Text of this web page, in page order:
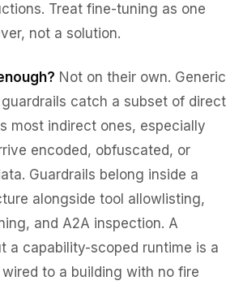
Treat fine-tuning as one
not a solution.
Not on their own. Generic
catch a subset of direct
most indirect ones, especially
encoded, obfuscated, or
Guardrails belong inside a
alongside tool allowlisting,
and A2A inspection. A
a capability-scoped runtime is a
to a building with no fire